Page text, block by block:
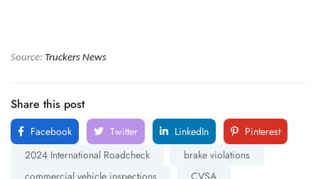
Source: Truckers News
Share this post
Facebook Twitter LinkedIn
Pinterest
2024 International Roadcheck
brake violations
commercial vehicle inspections
CVSA